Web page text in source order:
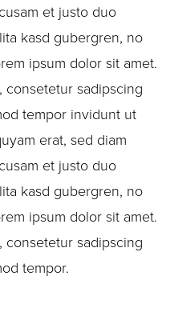
et justo duo
kasd gubergren, no
ipsum dolor sit amet.
consetetur sadipscing
tempor invidunt ut
erat, sed diam
et justo duo
kasd gubergren, no
ipsum dolor sit amet.
consetetur sadipscing
tempor.